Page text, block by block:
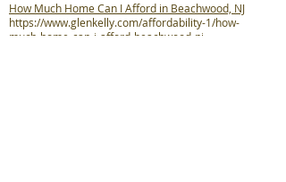
How Much Home Can I Afford in Beachwood, NJ
https://www.glenkelly.com/affordability-1/how-
much-home-can-i-afford-beachwood-nj